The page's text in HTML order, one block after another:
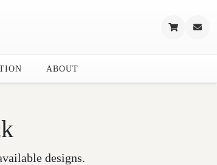
ABOUT
designs.